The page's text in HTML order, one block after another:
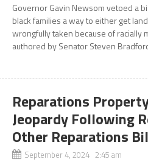
Governor Gavin Newsom vetoed a
black families a way to either get
wrongfully taken because of racially
authored by Senator Steven
Reparations
Jeopardy Following
Other Reparations
September 4, 2024 2:45 am